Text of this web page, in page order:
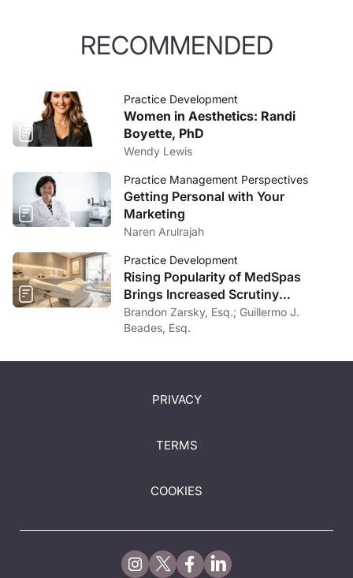
RECOMMENDED
Practice Development
Women in Aesthetics: Randi
Boyette, PhD
Wendy Lewis
Practice Management Perspectives
Getting Personal with Your
Marketing
Naren Arulrajah
Practice Development
Rising Popularity of MedSpas
Brings Increased Scrutiny
Nationwide
Brandon Zarsky, Esq.; Guillermo J.
Beades, Esq.
PRIVACY
TERMS
COOKIES